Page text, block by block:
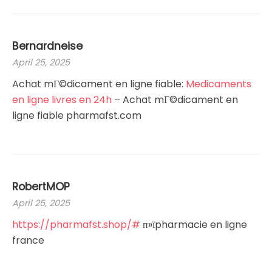
Bernardneise
April 25, 2025
Achat mГ©dicament en ligne fiable: Medicaments
en ligne livres en 24h – Achat mГ©dicament en
ligne fiable pharmafst.com
RobertMOP
April 25, 2025
https://pharmafst.shop/# п»їpharmacie en ligne
france